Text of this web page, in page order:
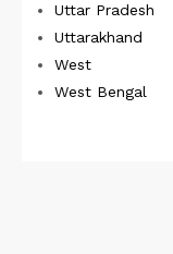
Uttar Pradesh
Uttarakhand
West
West Bengal